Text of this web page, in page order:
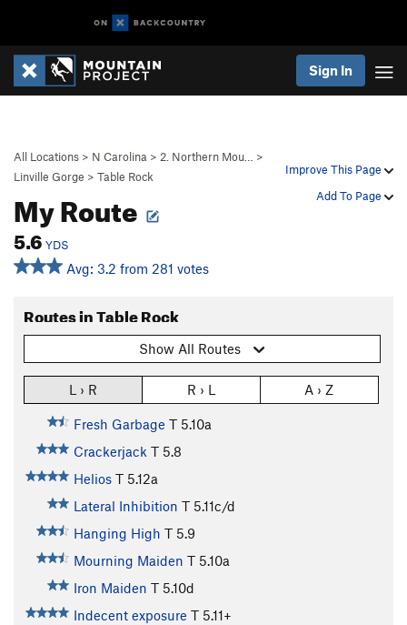
Sign In
Improve This Page
Add To Page
All Locations > N Carolina > 2. Northern Mou…
>
Linville Gorge > Table Rock
My Route
5.6YDS
Avg: 3.2 from 281 votes
Routes in Table Rock
Show All Routes
L › R R › L A › Z
Fresh Garbage T 5.10a
Crackerjack T 5.8
Helios T 5.12a
Lateral Inhibition T 5.11c/d
Hanging High T 5.9
Mourning Maiden T 5.10a
Iron Maiden T 5.10d
Indecent exposure T 5.11+